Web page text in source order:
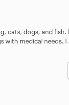
cats, dogs, and fish.
with medical needs. I